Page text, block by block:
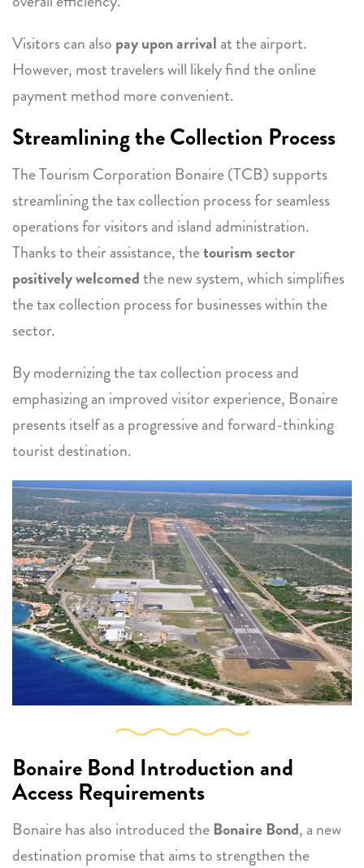
Visitors can also pay upon arrival at the airport.
However, most travelers will likely find the online
payment method more convenient.
Streamlining the Collection Process
The Tourism Corporation Bonaire (TCB) supports
streamlining the tax collection process for seamless
operations for visitors and island administration.
Thanks to their assistance, thetourism sector
positively welcomedthe new system, which simplifies
the tax collection process for businesses within the
sector.
By modernizing the tax collection process and
emphasizing an improved visitor experience, Bonaire
presents itself as a progressive and forward-thinking
tourist destination.
Bonaire Bond Introduction and
Access Requirements
Bonaire has also introduced theBonaire Bond, a new
destination promise that aims to strengthen the